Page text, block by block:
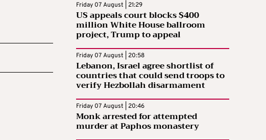
Friday 07 August | 21:29
US appeals court blocks $400
million White House ballroom
project, Trump to appeal
Friday 07 August | 20:58
Lebanon, Israel agree shortlist of
countries that could send troops to
verify Hezbollah disarmament
Friday 07 August | 20:46
Monk arrested for attempted
murder at Paphos monastery